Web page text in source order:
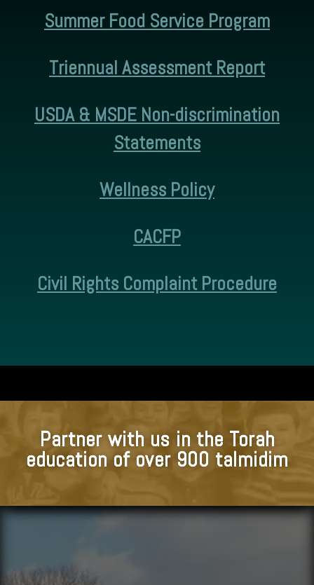
Summer Food Service Program
Triennual Assessment Report
USDA & MSDE Non-discrimination
Statements
Wellness Policy
CACFP
Civil Rights Complaint Procedure
Partner with us in the Torah
education of over 900 talmidim